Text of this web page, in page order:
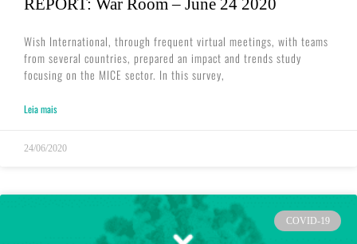
REPORT: War Room – June 24 2020
Wish International, through frequent virtual meetings, with teams
from several countries, prepared an impact and trends study
focusing on the MICE sector. In this survey,
Leia mais
24/06/2020
COVID-19